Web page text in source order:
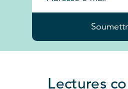
Lectures